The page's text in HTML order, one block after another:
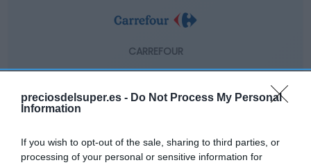
preciosdelsuper.es - Do Not Process My Personal
Information
If you wish to opt-out of the sale, sharing to third parties, or
processing of your personal or sensitive information for
CARREFOUR
Comprar